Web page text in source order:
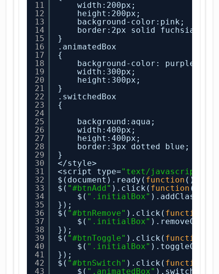
11
12
13
14
15
16
17
18
19
20
21
22
23
24
25
26
27
28
29
30
31
32
33
34
35
36
37
38
39
40
41
42
43
width:200px;
height:200px;
background-color:pink;
border:2px solid fuchsia;
}
.animatedBox
{
background-color: purple;
width:300px;
height:300px;
}
.switchedBox
{
background:aqua;
width:400px;
height:400px;
border:3px dotted blue;
}
</style>
<script type="text/javascript"
$(document).ready( function (){
$( "#btnAdd" ).click( function (){
$( ".initialBox" ).addClass(
});
$( "#btnRemove" ).click( function
$( ".initialBox" ).removeClass(
});
$( "#btnToggle" ).click( function
$( ".initialBox" ).toggleClass(
});
$( "#btnSwitch" ).click( function
$( ".animatedBox"